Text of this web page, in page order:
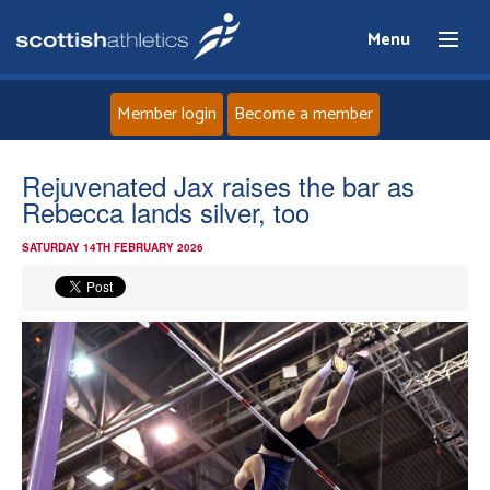
Menu
Home
About
Events
Athletes
Clubs
Member login Become a member
Rejuvenated Jax raises the bar as
Rebecca lands silver, too
SATURDAY 14TH FEBRUARY 2026